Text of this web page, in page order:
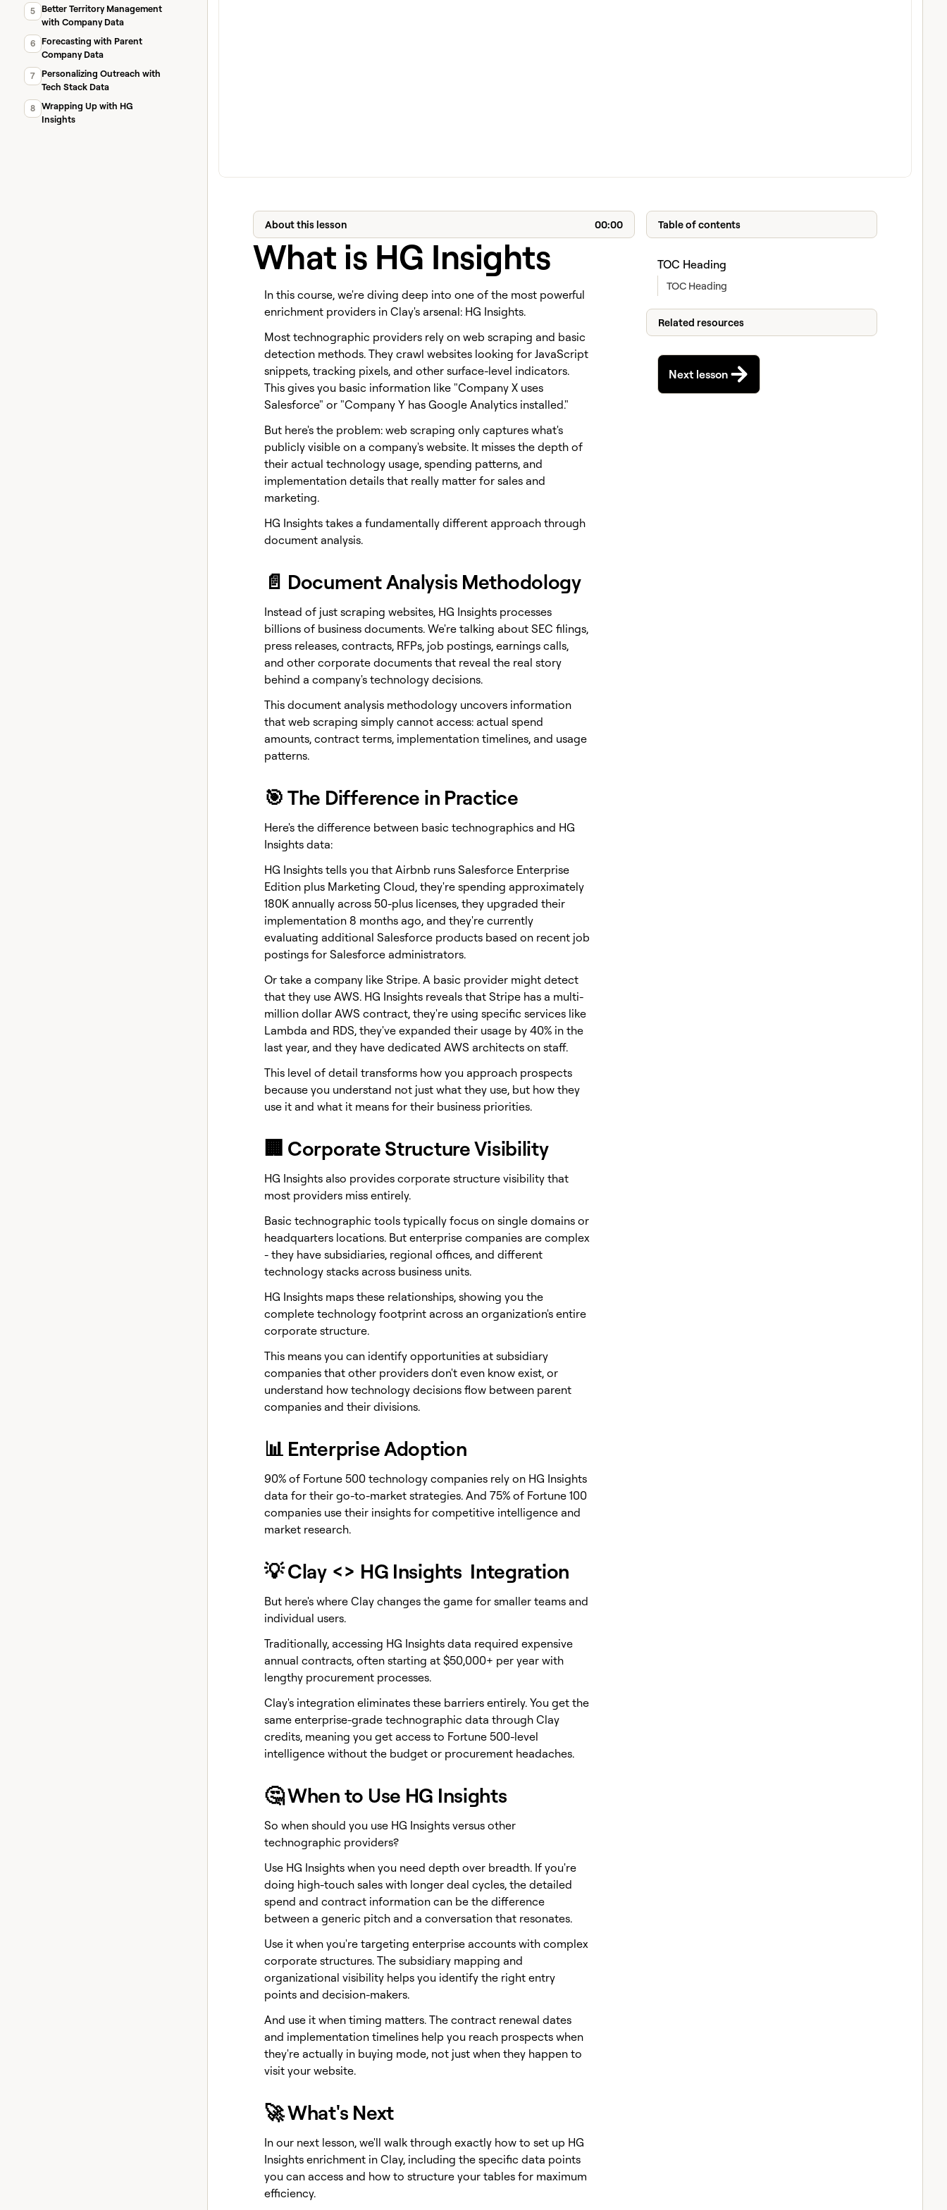
5
Better Territory Management
with Company Data
6
Forecasting with Parent
Company Data
7
Personalizing Outreach with
Tech Stack Data
8
Wrapping Up with HG
Insights
About this lesson 00:00
What is HG Insights
In this course, we're diving deep into one of the most powerful
enrichment providers in Clay's arsenal: HG Insights.
Most technographic providers rely on web scraping and basic
detection methods. They crawl websites looking for JavaScript
snippets, tracking pixels, and other surface-level indicators.
This gives you basic information like "Company X uses
Salesforce" or "Company Y has Google Analytics installed."
But here's the problem: web scraping only captures what's
publicly visible on a company's website. It misses the depth of
their actual technology usage, spending patterns, and
implementation details that really matter for sales and
marketing.
HG Insights takes a fundamentally different approach through
document analysis.
📄 Document Analysis Methodology
Instead of just scraping websites, HG Insights processes
billions of business documents. We're talking about SEC filings,
press releases, contracts, RFPs, job postings, earnings calls,
and other corporate documents that reveal the real story
behind a company's technology decisions.
This document analysis methodology uncovers information
that web scraping simply cannot access: actual spend
amounts, contract terms, implementation timelines, and usage
patterns.
🎯 The Difference in Practice
Here's the difference between basic technographics and HG
Insights data:
HG Insights tells you that Airbnb runs Salesforce Enterprise
Edition plus Marketing Cloud, they're spending approximately
180K annually across 50-plus licenses, they upgraded their
implementation 8 months ago, and they're currently
evaluating additional Salesforce products based on recent job
postings for Salesforce administrators.
Or take a company like Stripe. A basic provider might detect
that they use AWS. HG Insights reveals that Stripe has a multi-
million dollar AWS contract, they're using specific services like
Lambda and RDS, they've expanded their usage by 40% in the
last year, and they have dedicated AWS architects on staff.
This level of detail transforms how you approach prospects
because you understand not just what they use, but how they
use it and what it means for their business priorities.
🏢 Corporate Structure Visibility
HG Insights also provides corporate structure visibility that
most providers miss entirely.
Basic technographic tools typically focus on single domains or
headquarters locations. But enterprise companies are complex
- they have subsidiaries, regional offices, and different
technology stacks across business units.
HG Insights maps these relationships, showing you the
complete technology footprint across an organization's entire
corporate structure.
This means you can identify opportunities at subsidiary
companies that other providers don't even know exist, or
understand how technology decisions flow between parent
companies and their divisions.
📊 Enterprise Adoption
90% of Fortune 500 technology companies rely on HG Insights
data for their go-to-market strategies. And 75% of Fortune 100
companies use their insights for competitive intelligence and
market research.
💡 Clay <> HG Insights Integration
But here's where Clay changes the game for smaller teams and
individual users.
Traditionally, accessing HG Insights data required expensive
annual contracts, often starting at $50,000+ per year with
lengthy procurement processes.
Clay's integration eliminates these barriers entirely. You get the
same enterprise-grade technographic data through Clay
credits, meaning you get access to Fortune 500-level
intelligence without the budget or procurement headaches.
🤔 When to Use HG Insights
So when should you use HG Insights versus other
technographic providers?
Use HG Insights when you need depth over breadth. If you're
doing high-touch sales with longer deal cycles, the detailed
spend and contract information can be the difference
between a generic pitch and a conversation that resonates.
Use it when you're targeting enterprise accounts with complex
corporate structures. The subsidiary mapping and
organizational visibility helps you identify the right entry
points and decision-makers.
And use it when timing matters. The contract renewal dates
and implementation timelines help you reach prospects when
they're actually in buying mode, not just when they happen to
visit your website.
🚀 What's Next
In our next lesson, we'll walk through exactly how to set up HG
Insights enrichment in Clay, including the specific data points
you can access and how to structure your tables for maximum
efficiency.
Table of contents
TOC Heading
TOC Heading
Related resources
Next lesson